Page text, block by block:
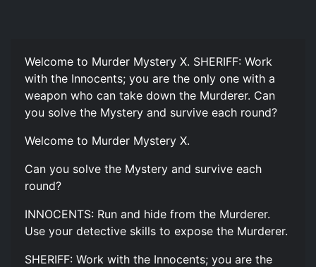
Welcome to Murder Mystery X. SHERIFF: Work
with the Innocents; you are the only one with a
weapon who can take down the Murderer. Can
you solve the Mystery and survive each round?
Welcome to Murder Mystery X.
Can you solve the Mystery and survive each
round?
INNOCENTS: Run and hide from the Murderer.
Use your detective skills to expose the Murderer.
SHERIFF: Work with the Innocents; you are the